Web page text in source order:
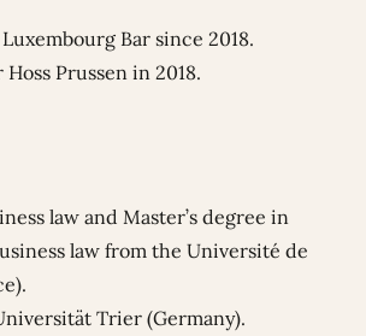
Bar since 2018.
Prussen in 2018.
law and Master’s degree in
law from the Université de
Trier (Germany).